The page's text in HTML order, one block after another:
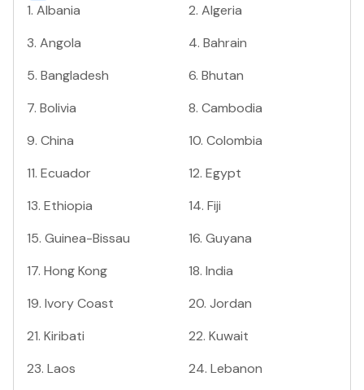
1. Albania 2. Algeria
3. Angola 4. Bahrain
5. Bangladesh 6. Bhutan
7. Bolivia 8. Cambodia
9. China 10. Colombia
11. Ecuador 12. Egypt
13. Ethiopia 14. Fiji
15. Guinea-Bissau 16. Guyana
17. Hong Kong 18. India
19. Ivory Coast 20. Jordan
21. Kiribati 22. Kuwait
23. Laos 24. Lebanon